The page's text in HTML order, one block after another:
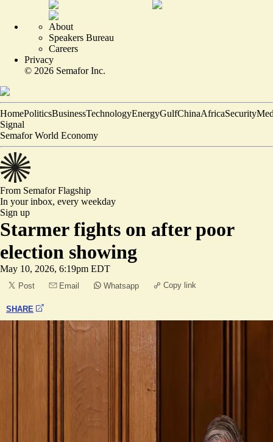
About
Speakers Bureau
Careers
Privacy
© 2026 Semafor Inc.
HomePoliticsBusinessTechnologyEnergyGulfChinaAfricaSecurity
Signal
Semafor World Economy
From SemaforFlagship
In your inbox, every weekday
Sign up
Starmer fights on after poor
election showing
May 10, 2026, 6:19pm EDT
Post Email Whatsapp Copy link
SHARE